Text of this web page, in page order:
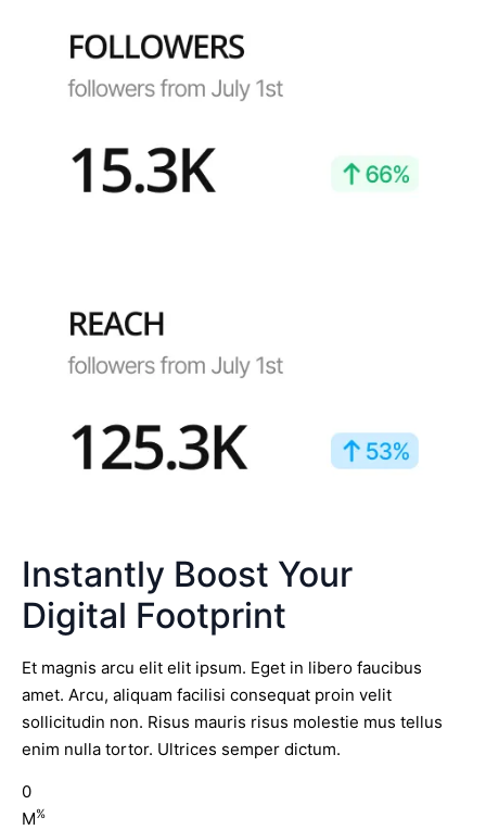
Instantly Boost Your
Digital Footprint
Et magnis arcu elit elit ipsum. Eget in libero faucibus
amet. Arcu, aliquam facilisi consequat proin velit
sollicitudin non. Risus mauris risus molestie mus tellus
enim nulla tortor. Ultrices semper dictum.
0
M%